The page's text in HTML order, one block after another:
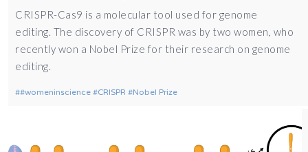
CRISPR-Cas9 is a molecular tool used for genome
editing. The discovery of CRISPR was by two women, who
recently won a Nobel Prize for their research on genome
editing.
#womeninscience CRISPR Nobel Prize